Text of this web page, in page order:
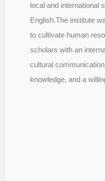
local and international
English.The institute
to cultivate human
scholars with an
cultural
knowledge, and a